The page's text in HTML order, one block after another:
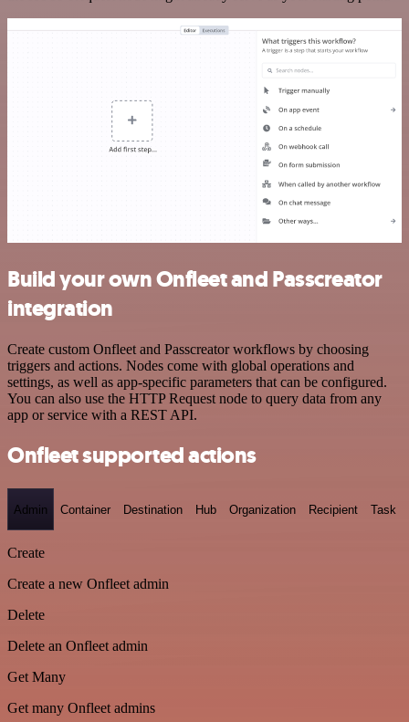
Build your own Onfleet and Passcreator
integration
Create custom Onfleet and Passcreator workflows by choosing
triggers and actions. Nodes come with global operations and
settings, as well as app-specific parameters that can be configured.
You can also use the HTTP Request node to query data from any
app or service with a REST API.
Onfleet supported actions
Admin Container Destination Hub Organization Recipient Task
Create
Create a new Onfleet admin
Delete
Delete an Onfleet admin
Get Many
Get many Onfleet admins